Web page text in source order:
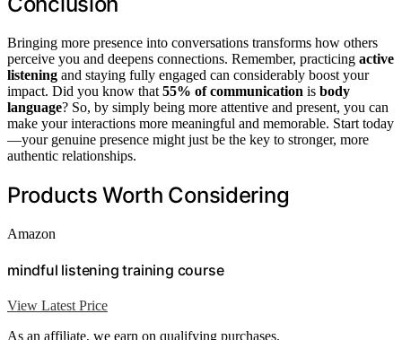
Bringing more presence into conversations transforms how others
perceive you and deepens connections. Remember, practicing active
listening and staying fully engaged can considerably boost your
impact. Did you know that 55% of communication is body
language? So, by simply being more attentive and present, you can
make your interactions more meaningful and memorable. Start today
—your genuine presence might just be the key to stronger, more
authentic relationships.
Products Worth Considering
Amazon
mindful listening training course
View Latest Price
As an affiliate, we earn on qualifying purchases.